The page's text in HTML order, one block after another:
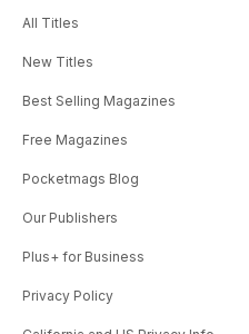
All Titles
New Titles
Best Selling Magazines
Free Magazines
Pocketmags Blog
Our Publishers
Plus+ for Business
Privacy Policy